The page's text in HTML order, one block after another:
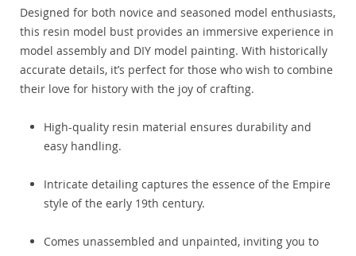
Designed for both novice and seasoned model enthusiasts,
this resin model bust provides an immersive experience in
model assembly and DIY model painting. With historically
accurate details, it’s perfect for those who wish to combine
their love for history with the joy of crafting.
High-quality resin material ensures durability and
easy handling.
Intricate detailing captures the essence of the Empire
style of the early 19th century.
Comes unassembled and unpainted, inviting you to